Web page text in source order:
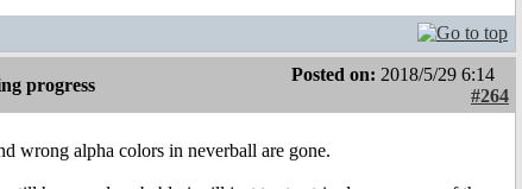
progress
Posted on: 2018/5/29 6:14
#264
wrong alpha colors in neverball are gone.